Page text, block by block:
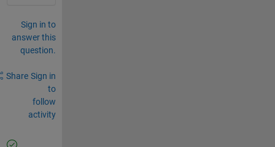
Sign in to
answer this
question.
Share Sign in
to
follow
activity